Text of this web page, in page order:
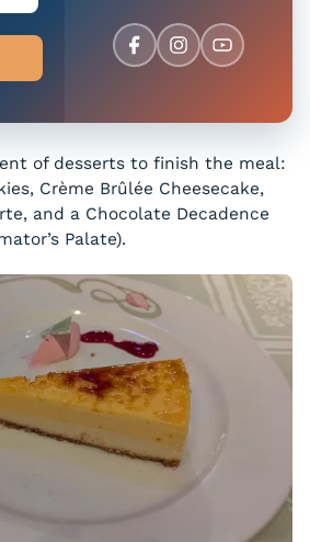
of desserts to finish the meal:
Crème Brûlée Cheesecake,
and a Chocolate Decadence
Palate).